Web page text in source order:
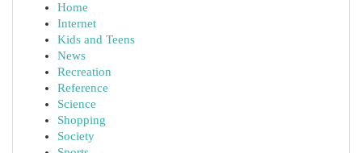
Home
Internet
Kids and Teens
News
Recreation
Reference
Science
Shopping
Society